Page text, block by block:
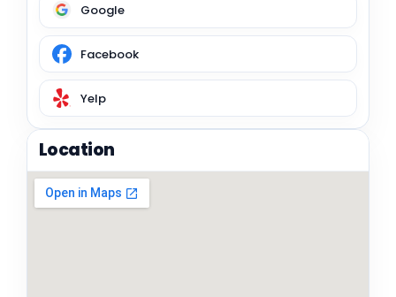
Google
Facebook
Yelp
Location